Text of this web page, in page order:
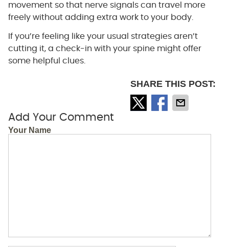
movement so that nerve signals can travel more
freely without adding extra work to your body.
If you’re feeling like your usual strategies aren’t
cutting it, a check-in with your spine might offer
some helpful clues.
SHARE THIS POST:
Add Your Comment
Your Name